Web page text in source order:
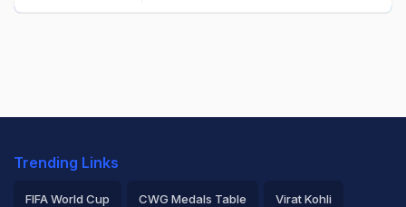
Trending Links
FIFA World Cup CWG Medals Table Virat Kohli